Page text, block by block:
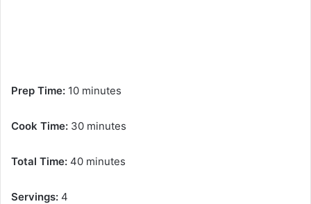
Prep Time: 10 minutes
Cook Time: 30 minutes
Total Time: 40 minutes
Servings: 4